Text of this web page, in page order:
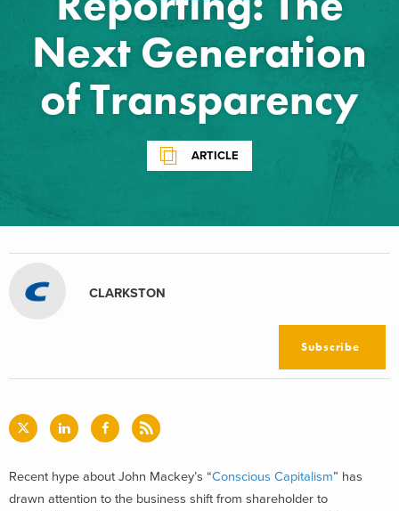
Next Generation
of Transparency
ARTICLE
CLARKSTON
Subscribe
Recent hype about John Mackey’s “Conscious Capitalism” has
drawn attention to the business shift from shareholder to